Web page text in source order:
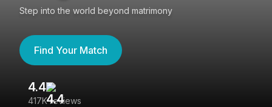
Step into the world beyond matrimony
Find Your Match
4.4
417K reviews